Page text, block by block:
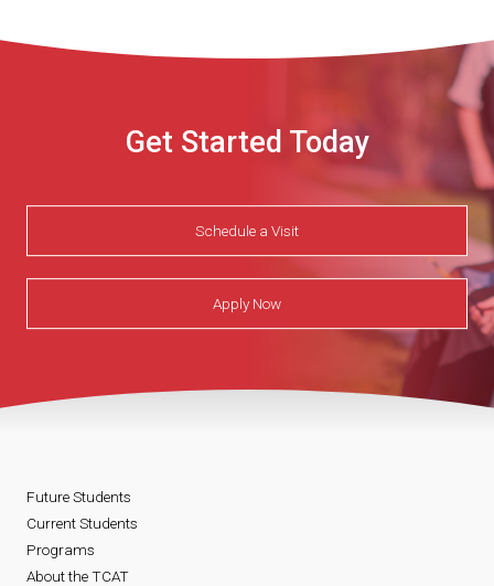
Get Started Today
Schedule a Visit
Apply Now
Future Students
Current Students
Programs
About the TCAT